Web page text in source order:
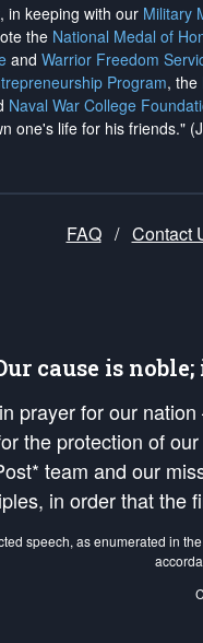
, in keeping with our Military
the National Medal of
and Warrior Freedom
Program, the
Naval War College
one's life for his friends."
FAQ / Contact
cause is
prayer for our
the protection of
team and our
in order that the
speech, as enumerated in the